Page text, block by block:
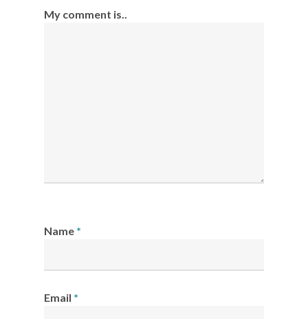
My comment is..
Name *
Email *